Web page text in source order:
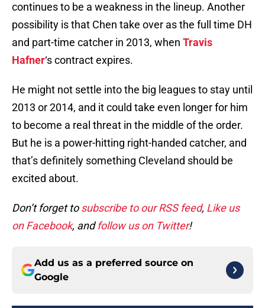
continues to be a weakness in the lineup. Another
possibility is that Chen take over as the full time DH
and part-time catcher in 2013, when Travis
Hafner‘s contract expires.
He might not settle into the big leagues to stay until
2013 or 2014, and it could take even longer for him
to become a real threat in the middle of the order.
But he is a power-hitting right-handed catcher, and
that’s definitely something Cleveland should be
excited about.
Don’t forget tosubscribe to our RSS feed, Like us
on Facebook, andfollow us on Twitter!
Add us as a preferred source on
Google